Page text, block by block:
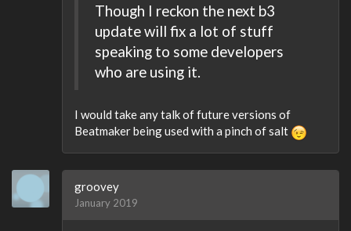
Though I reckon the next b3
update will fix a lot of stuff
speaking to some developers
who are using it.
I would take any talk of future versions of
Beatmaker being used with a pinch of salt
groovey
January 2019